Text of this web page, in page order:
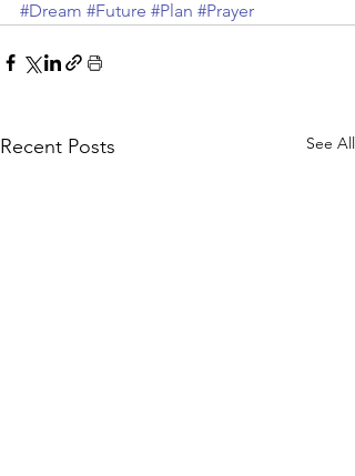
#Dream #Future #Plan #Prayer
Recent Posts See All